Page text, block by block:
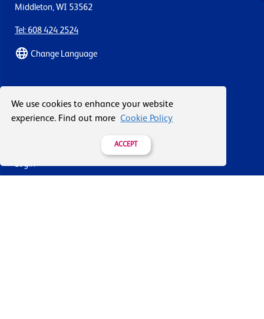
We use cookies to enhance your website
experience. Find out moreCookie Policy
ACCEPT
Middleton, WI 53562
Tel: 608 424 2524
Change Language
Case Studies
Login